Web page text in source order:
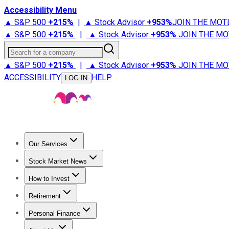
Accessibility Menu
▲ S&P 500 +215% | ▲ Stock Advisor +953%JOIN THE
▲ S&P 500 +215% | ▲ Stock Advisor +953% JOIN THE
Search for a company
▲ S&P 500 +215% | ▲ Stock Advisor +953% JOIN THE
ACCESSIBILITY
LOG IN HELP
Our Services
Stock Advisor
Stock Market News
Trending NewsStock Market News
How to Invest
How to Invest Money
Retirement
Retirement NewsRetirement 101
Personal Finance
Best Credit Cards